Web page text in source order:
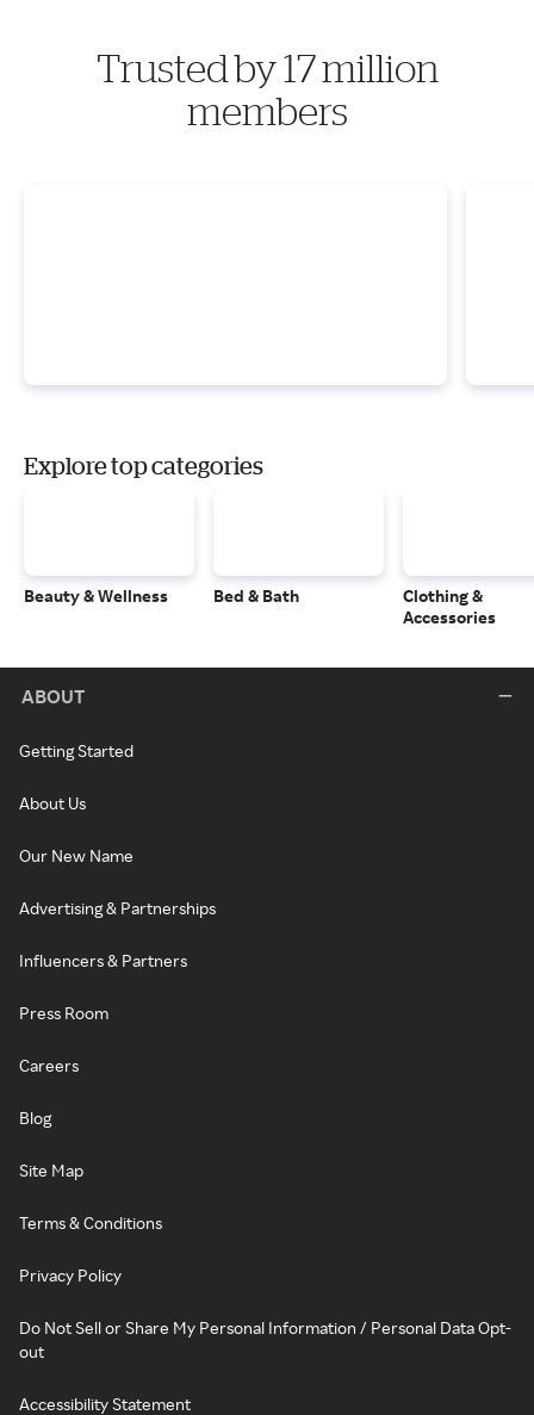
Trusted by 17 million
members
Explore top categories
Beauty & Wellness Bed & Bath
Clothing &
Accessories
ABOUT
Getting Started
About Us
Our New Name
Advertising & Partnerships
Influencers & Partners
Press Room
Careers
Blog
Site Map
Terms & Conditions
Privacy Policy
Do Not Sell or Share My Personal Information / Personal Data Opt-
out
Accessibility Statement